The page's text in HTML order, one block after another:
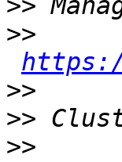
>>
>>
>>
>>
>>